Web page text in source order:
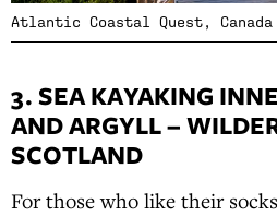
Atlantic Coastal Quest, Canada
3. SEA KAYAKING
AND ARGYLL –
SCOTLAND
For those who like their